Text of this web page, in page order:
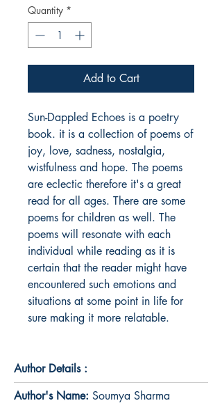
Quantity *
Add to Cart
Sun-Dappled Echoes is a poetry
book. it is a collection of poems of
joy, love, sadness, nostalgia,
wistfulness and hope. The poems
are eclectic therefore it's a great
read for all ages. There are some
poems for children as well. The
poems will resonate with each
individual while reading as it is
certain that the reader might have
encountered such emotions and
situations at some point in life for
sure making it more relatable.
Author Details :
Author's Name: Soumya Sharma